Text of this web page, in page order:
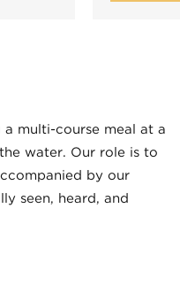
a multi-course meal at a
water. Our role is to
by our
seen, heard, and